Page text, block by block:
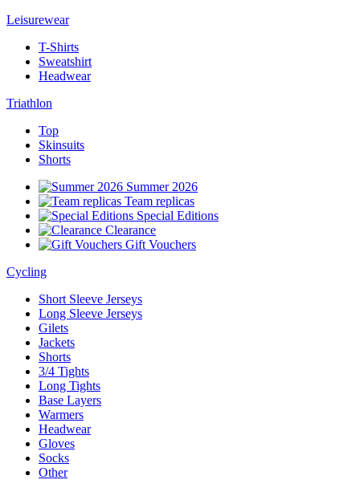
Leisurewear
T-Shirts
Sweatshirt
Headwear
Triathlon
Top
Skinsuits
Shorts
Summer 2026
Team replicas
Special Editions
Clearance
Gift Vouchers
Cycling
Short Sleeve Jerseys
Long Sleeve Jerseys
Gilets
Jackets
Shorts
3/4 Tights
Long Tights
Base Layers
Warmers
Headwear
Gloves
Socks
Other